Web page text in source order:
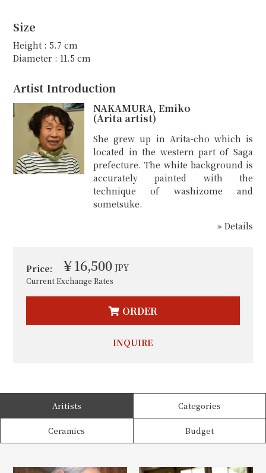
Size
Height : 5.7 cm
Diameter : 11.5 cm
Artist Introduction
NAKAMURA, Emiko
(Arita artist)
She grew up in Arita-cho which is
located in the western part of Saga
prefecture. The white background is
accurately painted with the
technique of washizome and
sometsuke.
» Details
Price: ￥16,500 JPY
Current Exchange Rates
ORDER
INQUIRE
Aritists Categories
Ceramics Budget